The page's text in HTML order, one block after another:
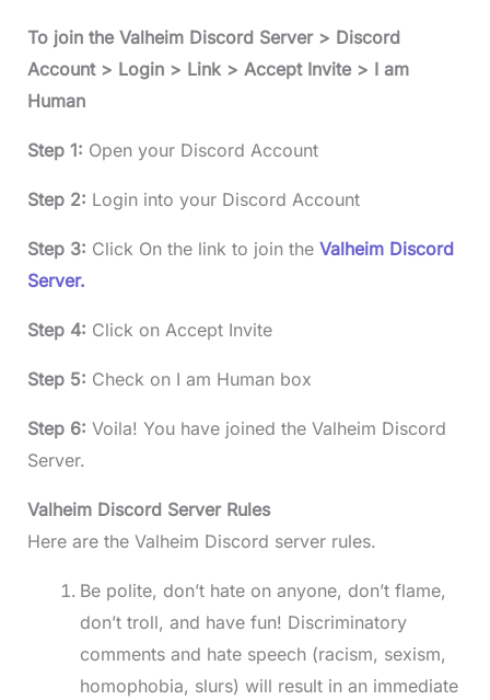
To join the Valheim Discord Server > Discord
Account > Login > Link > Accept Invite > I am
Human
Step 1: Open your Discord Account
Step 2: Login into your Discord Account
Step 3: Click On the link to join the Valheim Discord
Server.
Step 4: Click on Accept Invite
Step 5: Check on I am Human box
Step 6: Voila! You have joined the Valheim Discord
Server.
Valheim Discord Server Rules
Here are the Valheim Discord server rules.
Be polite, don’t hate on anyone, don’t flame,
don’t troll, and have fun! Discriminatory
comments and hate speech (racism, sexism,
homophobia, slurs) will result in an immediate